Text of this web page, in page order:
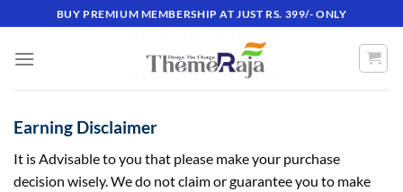
to
content
BUY PREMIUM MEMBERSHIP AT JUST RS. 399/- ONLY
Earning Disclaimer
It is Advisable to you that please make your purchase
decision wisely. We do not claim or guarantee you to make